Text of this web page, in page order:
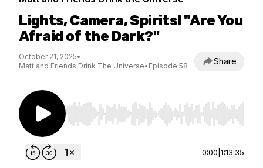
Lights, Camera, Spirits! "Are You
Afraid of the Dark?"
October 21, 2025•
Matt and Friends Drink The Universe• Episode 58 Share
Use Left/Right to seek, Home/End to jump to
0:00 1:13:35